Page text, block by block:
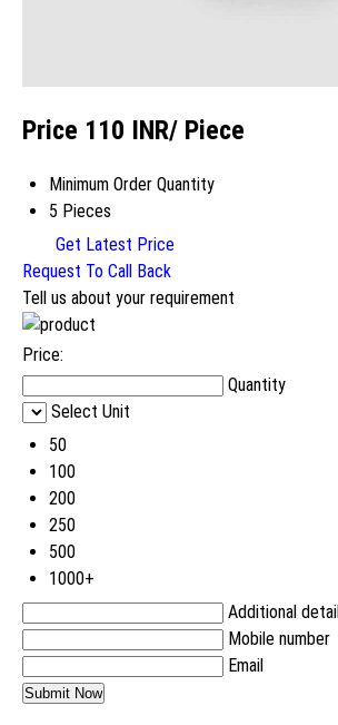
Price 110 INR/ Piece
Minimum Order Quantity
5 Pieces
Get Latest Price
Request To Call Back
Tell us about your requirement
Price:
Quantity
Select Unit
50
100
200
250
500
1000+
Additional detail
Mobile number
Email